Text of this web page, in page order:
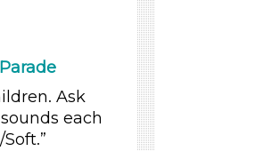
Ask
each